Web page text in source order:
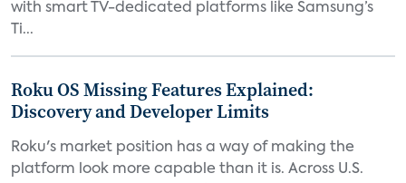
with smart TV-dedicated platforms like Samsung’s
Ti...
Roku OS Missing Features Explained:
Discovery and Developer Limits
Roku's market position has a way of making the
platform look more capable than it is. Across U.S.